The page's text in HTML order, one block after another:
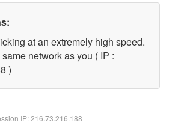
at an extremely high speed.
network as you ( IP :
)
IP:216.73.216.188